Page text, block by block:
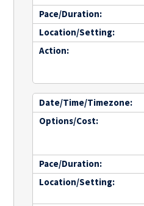
Pace/Duration:
Location/Setting:
Action:
Date/Time/Timezone:
Options/Cost:
Pace/Duration:
Location/Setting: